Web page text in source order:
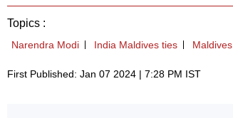
Topics :
Narendra Modi India Maldives ties Maldives
First Published: Jan 07 2024 | 7:28 PM IST